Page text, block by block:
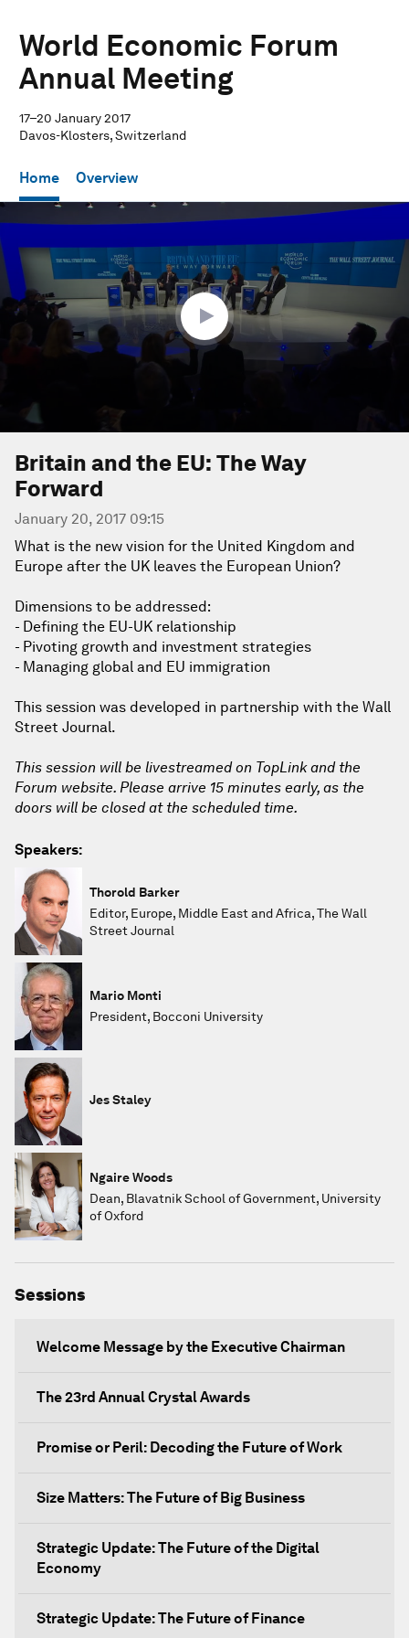
World Economic Forum
Annual Meeting
17–20 January 2017
Davos-Klosters, Switzerland
Home Overview
0
seconds
of
1
hour,
23
seconds
Britain and the EU: The Way
Forward
January 20, 2017 09:15
What is the new vision for the United Kingdom and
Europe after the UK leaves the European Union?
Dimensions to be addressed:
- Defining the EU-UK relationship
- Pivoting growth and investment strategies
- Managing global and EU immigration
This session was developed in partnership with the Wall
Street Journal.
This session will be livestreamed on TopLink and the
Forum website. Please arrive 15 minutes early, as the
doors will be closed at the scheduled time.
Speakers:
Thorold Barker
Editor, Europe, Middle East and Africa, The Wall
Street Journal
Mario Monti
President, Bocconi University
Jes Staley
Ngaire Woods
Dean, Blavatnik School of Government, University
of Oxford
Sessions
Welcome Message by the Executive Chairman
The 23rd Annual Crystal Awards
Promise or Peril: Decoding the Future of Work
Size Matters: The Future of Big Business
Strategic Update: The Future of the Digital
Economy
Strategic Update: The Future of Finance